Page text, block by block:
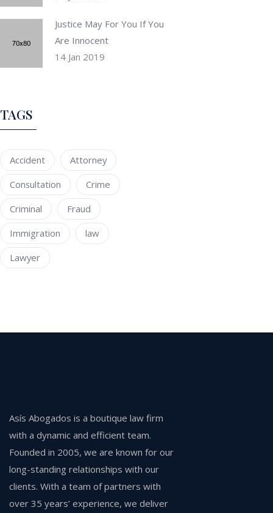
Justice May For You If You
Are Innocent
14 Jan 2019
TAGS
Accident
Attorney
Consultation
Crime
Criminal
Fraud
Immigration
law
Lawyer
Asís Abogados is a boutique law firm
with a dynamic and efficient team.
Founded in 2005, we are known for our
long-standing relationships with our
clients. With a team of partners with
over 35 years’ experience, we deliver